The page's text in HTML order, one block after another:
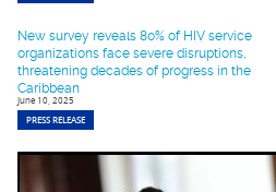
New survey reveals 80% of HIV service
organizations face severe disruptions,
threatening decades of progress in the
Caribbean
June 10, 2025
PRESS RELEASE